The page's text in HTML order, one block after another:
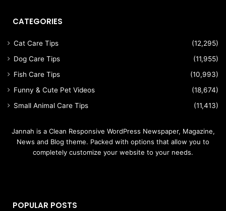
CATEGORIES
Cat Care Tips
(12,295)
Dog Care Tips
(11,955)
Fish Care Tips
(10,993)
Funny & Cute Pet Videos
(18,674)
Small Animal Care Tips
(11,413)
Jannah is a Clean Responsive WordPress Newspaper, Magazine,
News and Blog theme. Packed with options that allow you to
completely customize your website to your needs.
POPULAR POSTS